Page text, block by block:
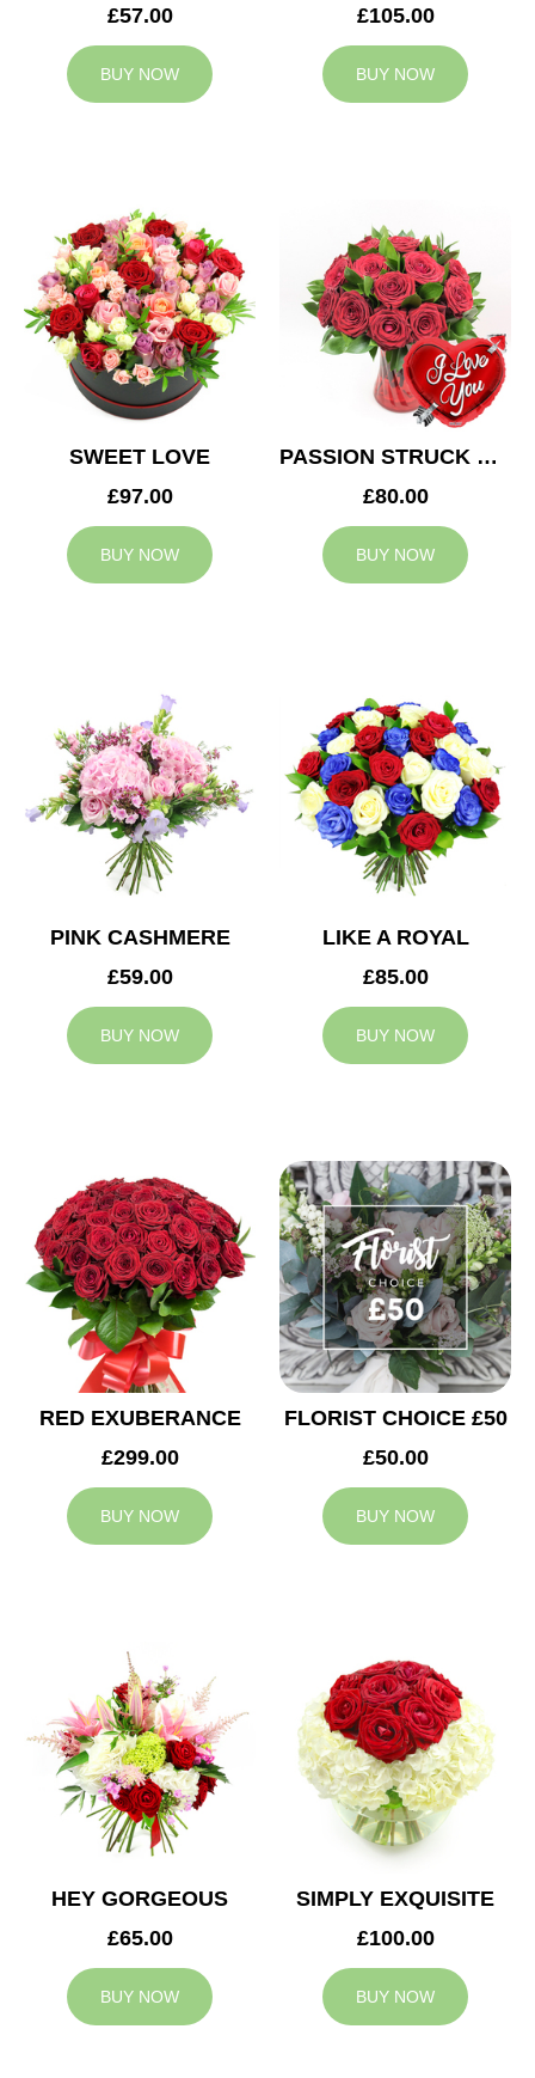
£57.00
BUY NOW
£105.00
BUY NOW
SWEET LOVE
£97.00
BUY NOW
PASSION STRUCK & BALLOON
£80.00
BUY NOW
PINK CASHMERE
£59.00
BUY NOW
LIKE A ROYAL
£85.00
BUY NOW
RED EXUBERANCE
£299.00
BUY NOW
FLORIST CHOICE £50
£50.00
BUY NOW
HEY GORGEOUS
£65.00
BUY NOW
SIMPLY EXQUISITE
£100.00
BUY NOW